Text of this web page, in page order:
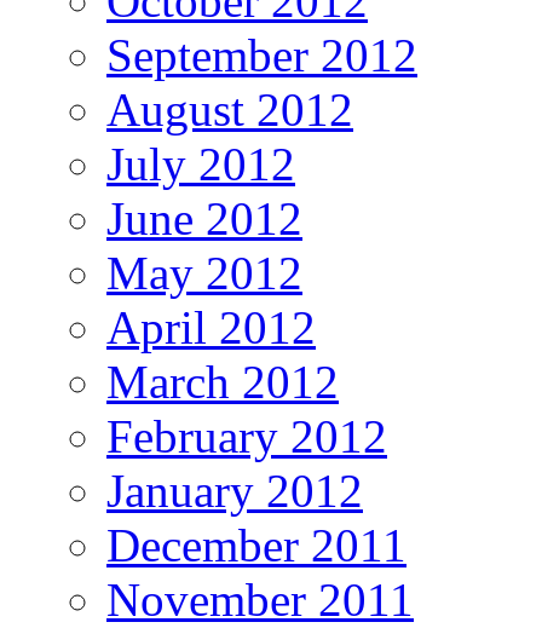
September 2012
August 2012
July 2012
June 2012
May 2012
April 2012
March 2012
February 2012
January 2012
December 2011
November 2011